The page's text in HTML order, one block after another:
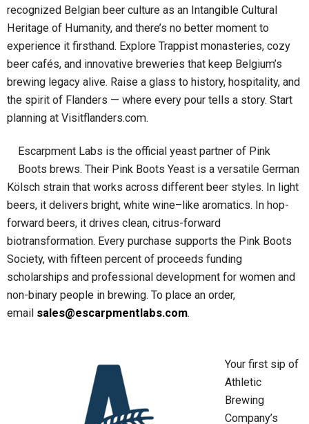
recognized Belgian beer culture as an Intangible Cultural
Heritage of Humanity, and there’s no better moment to
experience it firsthand. Explore Trappist monasteries, cozy
beer cafés, and innovative breweries that keep Belgium’s
brewing legacy alive. Raise a glass to history, hospitality, and
the spirit of Flanders — where every pour tells a story. Start
planning at Visitflanders.com.
Escarpment Labs is the official yeast partner of Pink
Boots brews. Their Pink Boots Yeast is a versatile German
Kölsch strain that works across different beer styles. In light
beers, it delivers bright, white wine–like aromatics. In hop-
forward beers, it drives clean, citrus-forward
biotransformation. Every purchase supports the Pink Boots
Society, with fifteen percent of proceeds funding
scholarships and professional development for women and
non-binary people in brewing. To place an order,
email sales@escarpmentlabs.com.
Your first sip of
Athletic
Brewing
Company’s